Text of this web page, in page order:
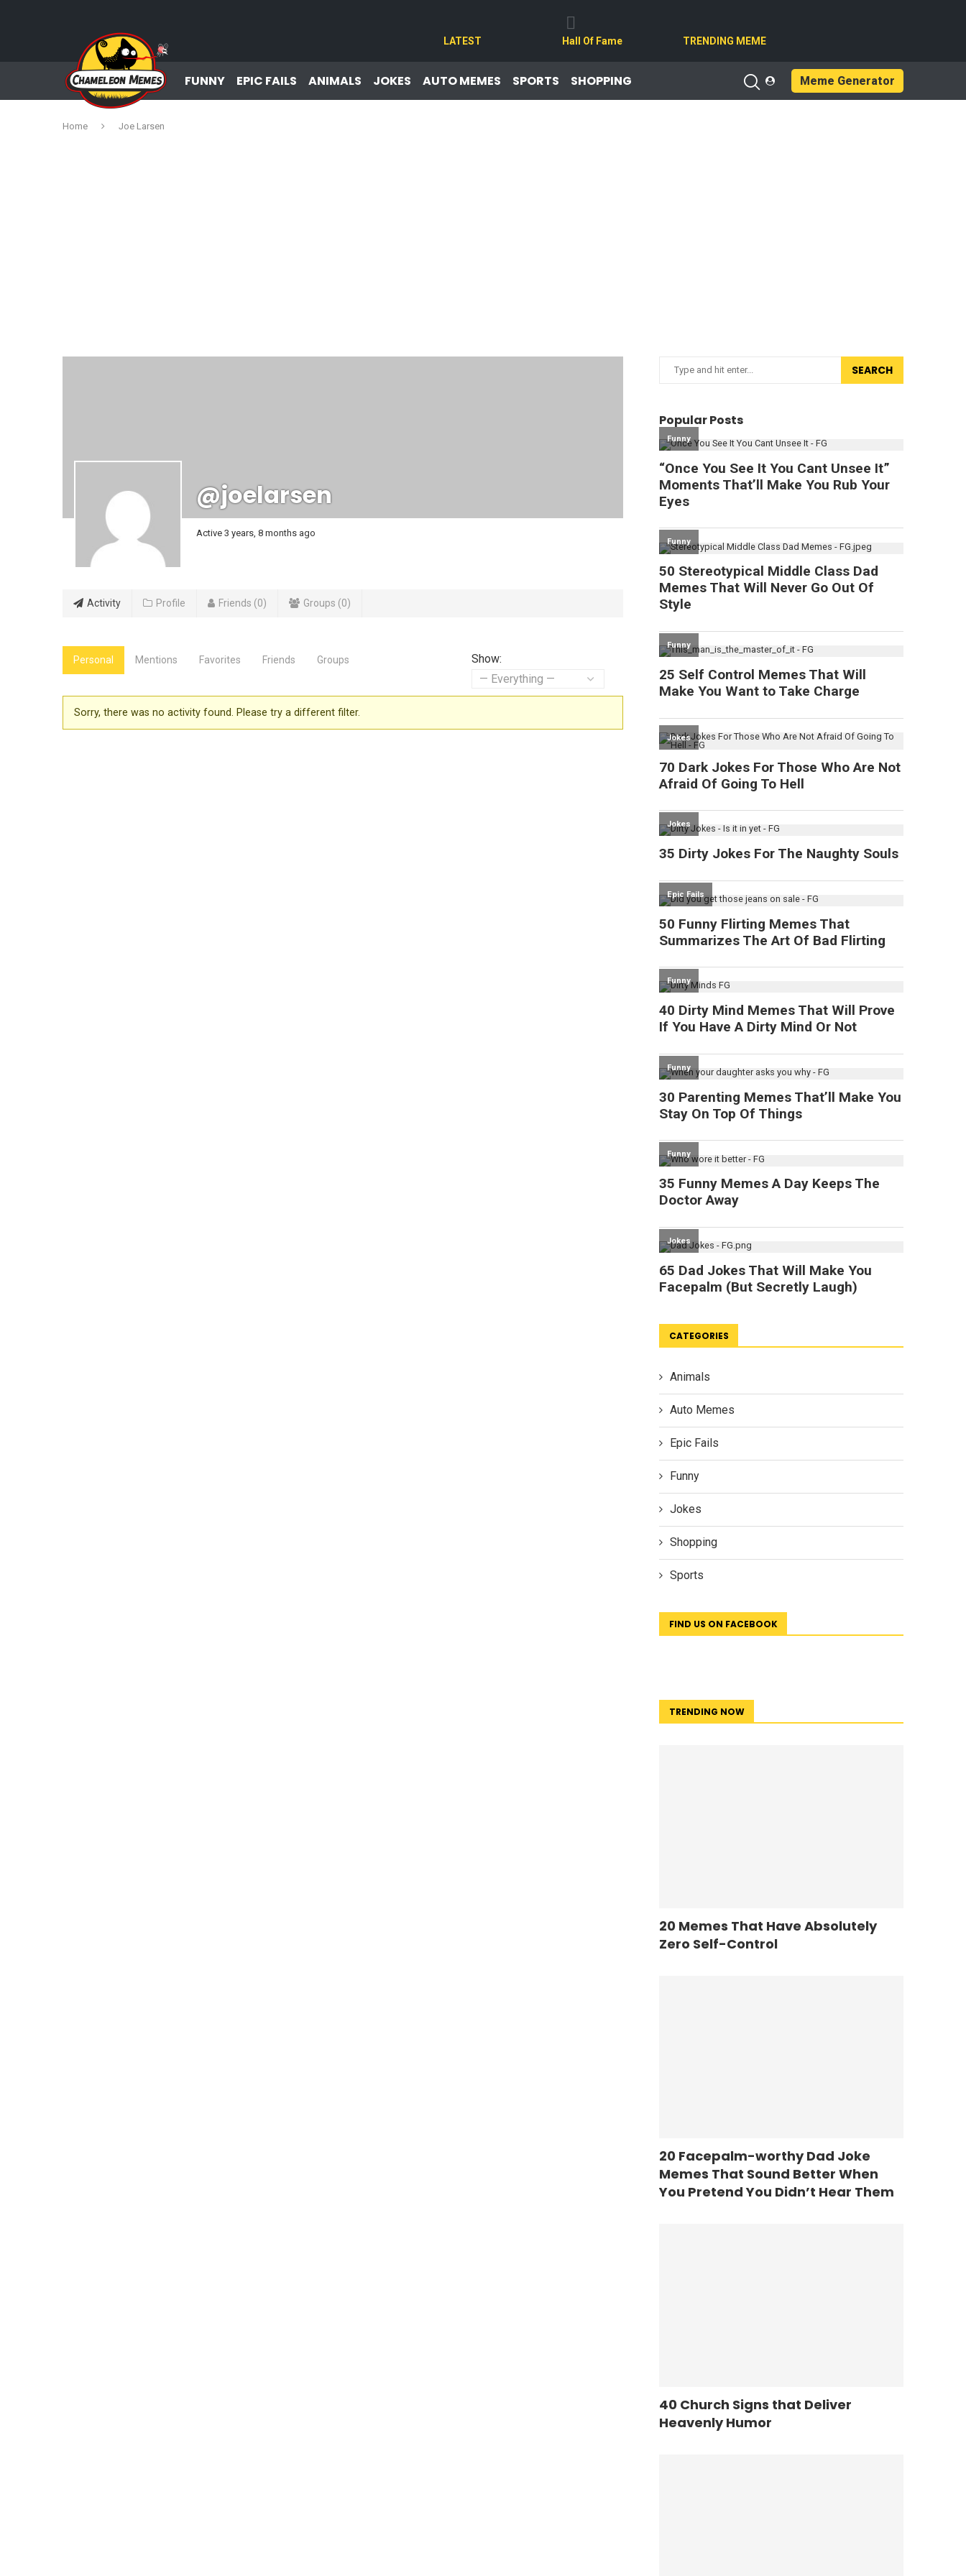
LATEST Hall Of Fame TRENDING MEME
FUNNY EPIC FAILS ANIMALS JOKES AUTO MEMES SPORTS SHOPPING Meme Generator
Home Joe Larsen
@joelarsen
Active 3 years, 8 months ago
Activity Profile Friends 0 Groups 0
Personal Mentions Favorites Friends Groups Show:
Sorry, there was no activity found. Please try a different filter.
SEARCH
Popular Posts
CATEGORIES
Animals
Auto Memes
Epic Fails
Funny
Jokes
Shopping
Sports
FIND US ON FACEBOOK
TRENDING NOW
20 Memes That Have Absolutely
Zero Self-Control
20 Facepalm-worthy Dad Joke
Memes That Sound Better When
You Pretend You Didn’t Hear Them
40 Church Signs that Deliver
Heavenly Humor